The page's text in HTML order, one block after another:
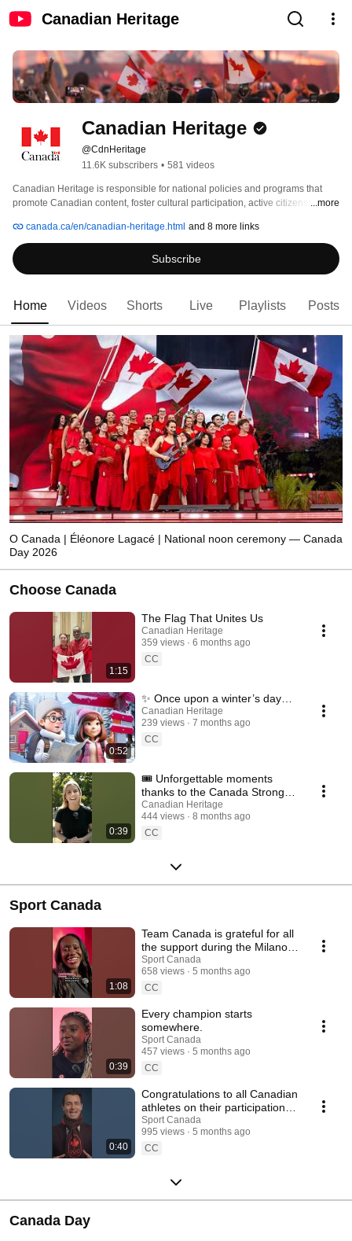
Canadian Heritage
Canadian Heritage
@CdnHeritage
11.6K subscribers • 581 videos
Canadian Heritage is responsible for national policies and programs that
promote Canadian content, foster cultural participation, active citizenship
Canadians. We also invite Canadians to experience Canada’s Capital
Region. Find out more about the annual activities planned for Winterlude,
Canada Day, Christmas Lights Across Canada and the Sound and Light
Show on Parliament Hill (Northern Lights), as well as special events taking
...more
canada.ca/en/canadian-heritage.html and 8 more links
Subscribe
Home Videos Shorts Live Playlists Posts
O Canada | Éléonore Lagacé | National noon ceremony — Canada
Day 2026
Choose Canada
1:15
The Flag That Unites Us
Canadian Heritage
359 views
6 months ago
CC
0:52
✨ Once upon a winter’s day…
Canadian Heritage
239 views
7 months ago
CC
0:39
🎟️ Unforgettable moments
thanks to the Canada Strong
Pass!
Canadian Heritage
444 views
8 months ago
CC
Sport Canada
1:08
Team Canada is grateful for all
the support during the Milano
Cortina 2026 Olympic Winter
Games!
Sport Canada
658 views
5 months ago
CC
0:39
Every champion starts
somewhere.
Sport Canada
457 views
5 months ago
CC
0:40
Congratulations to all Canadian
athletes on their participation at
Milano Cortina 2026
Sport Canada
995 views
5 months ago
CC
Canada Day